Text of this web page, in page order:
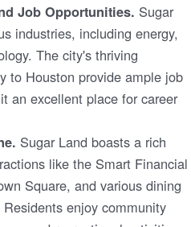
Job Opportunities. Sugar
industries, including energy,
The city's thriving
to Houston provide ample job
an excellent place for career
Sugar Land boasts a rich
like the Smart Financial
Square, and various dining
enjoy community